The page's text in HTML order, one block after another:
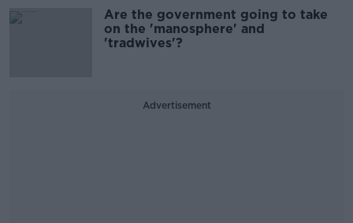
Are the government going to take
on the 'manosphere' and
'tradwives'?
Advertisement